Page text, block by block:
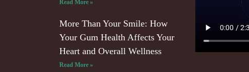
Read More »
More Than Your Smile: How
Your Gum Health Affects Your
Heart and Overall Wellness
Read More »